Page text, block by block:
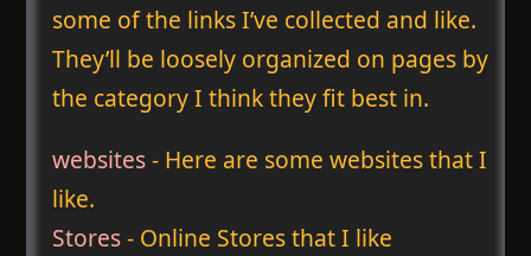
some of the links I’ve collected and like.
They’ll be loosely organized on pages by
the category I think they fit best in.
websites- Here are some websites that I
like.
Stores- Online Stores that I like